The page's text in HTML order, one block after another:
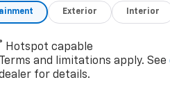
2-Way Adjustable
Restraints, 2-Way
Lumbar Seat
3.50 Final Drive Axle
Way Manual Front
Exterior Interior
®
Hotspot capable
Terms and limitations apply. See
for details.